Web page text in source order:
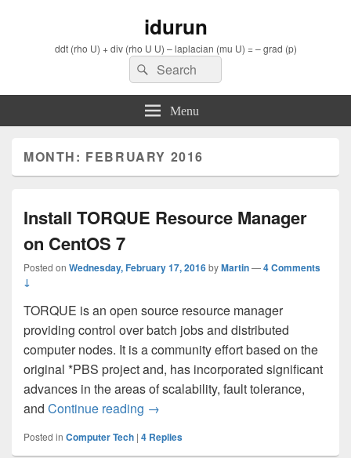
idurun
ddt (rho U) + div (rho U U) – laplacian (mu U) = – grad (p)
Search
for:
Search
Menu
MONTH: FEBRUARY 2016
Install TORQUE Resource Manager
on CentOS 7
Posted on Wednesday, February 17, 2016byMartin—4 Comments
↓
TORQUE is an open source resource manager
providing control over batch jobs and distributed
computer nodes. It is a community effort based on the
original *PBS project and, has incorporated significant
advances in the areas of scalability, fault tolerance,
and Continue reading Install TORQUE Resource
→
Posted in Computer Tech | 4 Replies